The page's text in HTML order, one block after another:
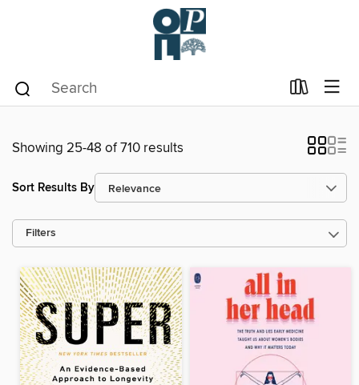
Showing 25-48 of 710 results
Sort Results By
Filters